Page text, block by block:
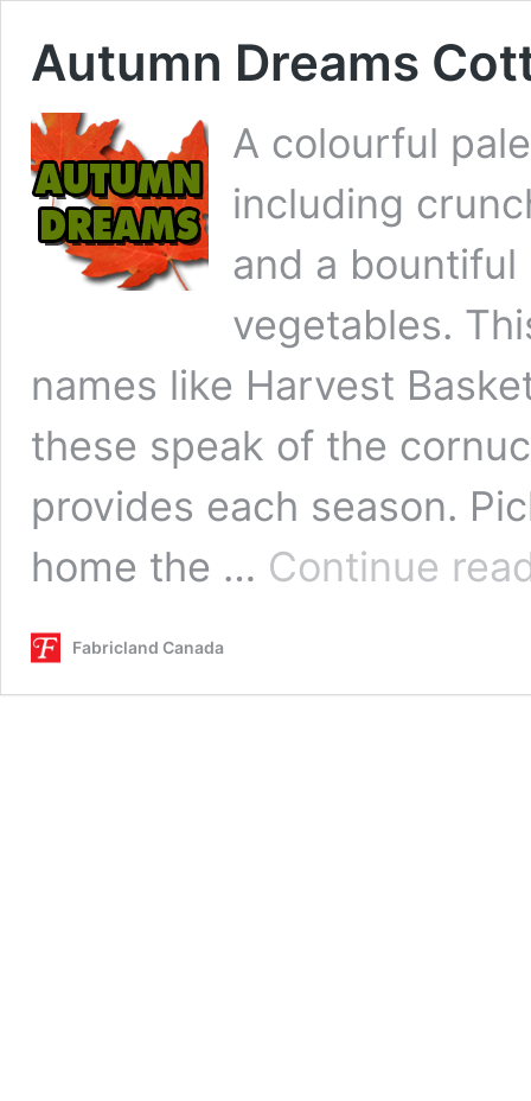
Autumn Dreams
A colourful
including
and a
vegetables.
names like Harvest
these speak of the
provides each season.
home the … Continue
Fabricland Canada